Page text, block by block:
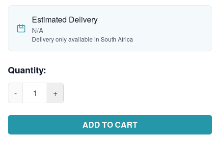
Estimated Delivery
N/A
Delivery only available in South Africa
Quantity:
- 1 +
ADD TO CART